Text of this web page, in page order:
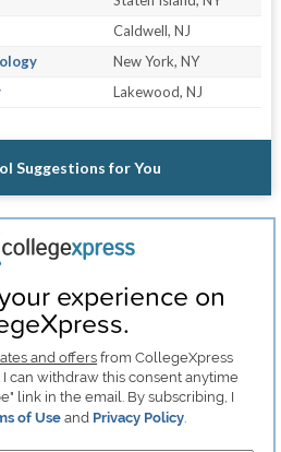
Caldwell, NJ
New York, NY
Lakewood, NJ
Suggestions for You
experience on
and offersfrom CollegeXpress
can withdraw this consent anytime
link in the email. By subscribing, I
of Use and Privacy Policy